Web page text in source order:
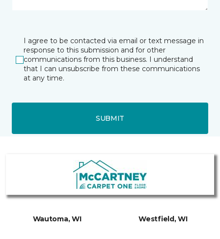
I agree to be contacted via email or text message in
response to this submission and for other
communications from this business. I understand
that I can unsubscribe from these communications
at any time.
SUBMIT
Wautoma, WI Westfield, WI